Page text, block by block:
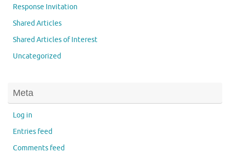
Response Invitation
Shared Articles
Shared Articles of Interest
Uncategorized
Meta
Log in
Entries feed
Comments feed